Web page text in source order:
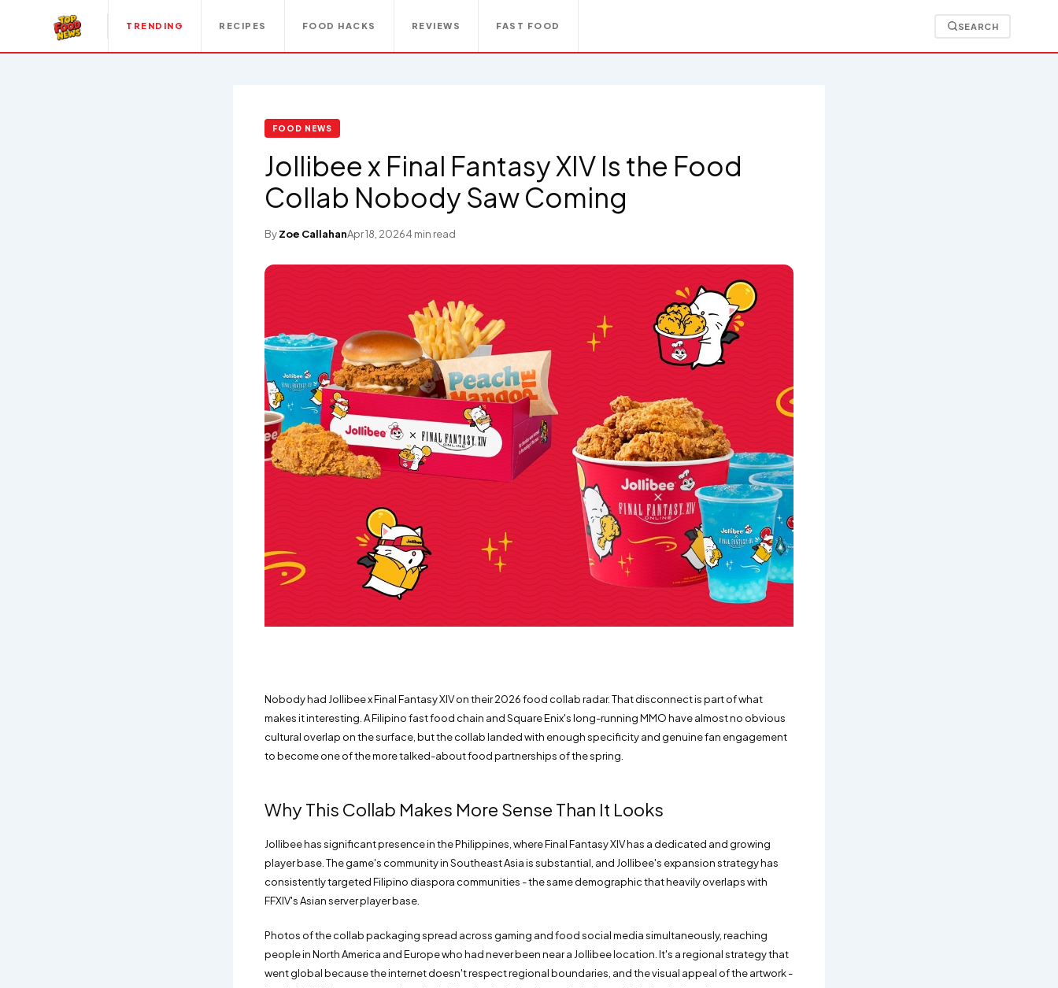
TRENDING RECIPES FOOD HACKS REVIEWS FAST FOOD SEARCH
FOOD NEWS
Jollibee x Final Fantasy XIV Is the Food
Collab Nobody Saw Coming
ByZoe CallahanApr 18, 20264 min read
Nobody had Jollibee x Final Fantasy XIV on their 2026 food collab radar. That disconnect is part of what
makes it interesting. A Filipino fast food chain and Square Enix's long-running MMO have almost no obvious
cultural overlap on the surface, but the collab landed with enough specificity and genuine fan engagement
to become one of the more talked-about food partnerships of the spring.
Why This Collab Makes More Sense Than It Looks
Jollibee has significant presence in the Philippines, where Final Fantasy XIV has a dedicated and growing
player base. The game's community in Southeast Asia is substantial, and Jollibee's expansion strategy has
consistently targeted Filipino diaspora communities - the same demographic that heavily overlaps with
FFXIV's Asian server player base.
Photos of the collab packaging spread across gaming and food social media simultaneously, reaching
people in North America and Europe who had never been near a Jollibee location. It's a regional strategy that
went global because the internet doesn't respect regional boundaries, and the visual appeal of the artwork -